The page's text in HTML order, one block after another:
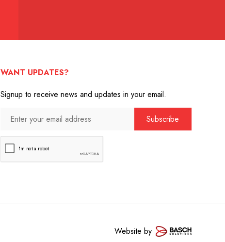
WANT UPDATES?
Signup to receive news and updates in your email.
Website by